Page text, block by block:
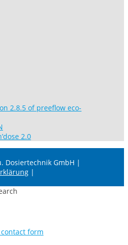
2.8.5 of preeflow eco-
2.0
Dosiertechnik GmbH |
|
form